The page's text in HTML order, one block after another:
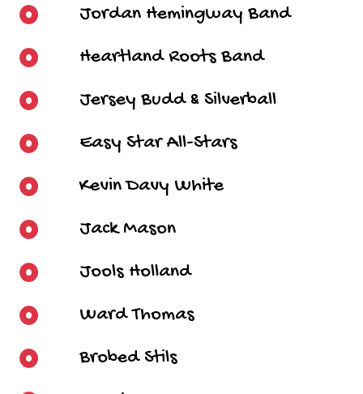
Jordan Hemingway Band
Heartland Roots Band
Jersey Budd & Silverball
Easy Star All-Stars
Kevin Davy White
Jack Mason
Jools Holland
Ward Thomas
Brobed Stils